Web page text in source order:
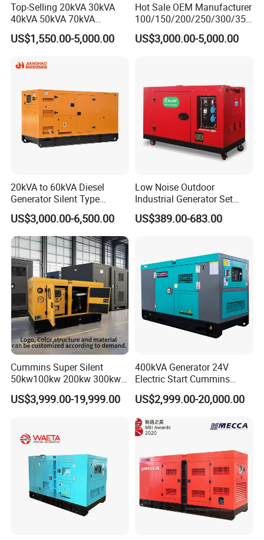
Top-Selling 20kVA 30kVA
40kVA 50kVA 70kVA
Ricardo Water-Cooled Diesel
Engine High-Performance
Generator Hot Sale
US$1,550.00-5,000.00
Hot Sale OEM Manufacturer
100/150/200/250/300/350
/400/450/500 Kw/kVA
Diesel Electrical Generator
US$3,000.00-5,000.00
20kVA to 60kVA Diesel
Generator Silent Type
Cummins Perkins Yuchai
Weichai Shangchai
Yangdong English for Home
Use
US$3,000.00-6,500.00
Low Noise Outdoor
Industrial Generator Set
5kVA China Manufacturer
Diesel Silent Generator
US$389.00-683.00
Cummins Super Silent
50kw100kw 200kw 300kw
400kw 500kw 600kw 800kw
3 Phase Diesel Generator 3
US$3,999.00-19,999.00
400kVA Generator 24V
Electric Start Cummins
Engine Diesel Generator Set
US$2,999.00-20,000.00